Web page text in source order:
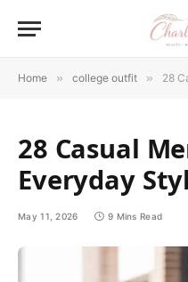
Home » college outfit » 28
28 Casual
Everyday
May 11, 2026 9 Mins Read